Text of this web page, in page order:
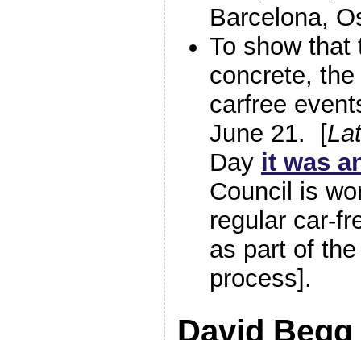
Barcelona,
To show that
concrete,
carfree
June 21. [
Day it was
Council is
regular car-
as part of
process].
David Begg